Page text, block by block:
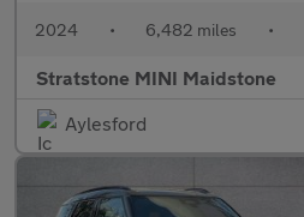
2024 • 6,482 miles •
Stratstone MINI Maidstone
Aylesford